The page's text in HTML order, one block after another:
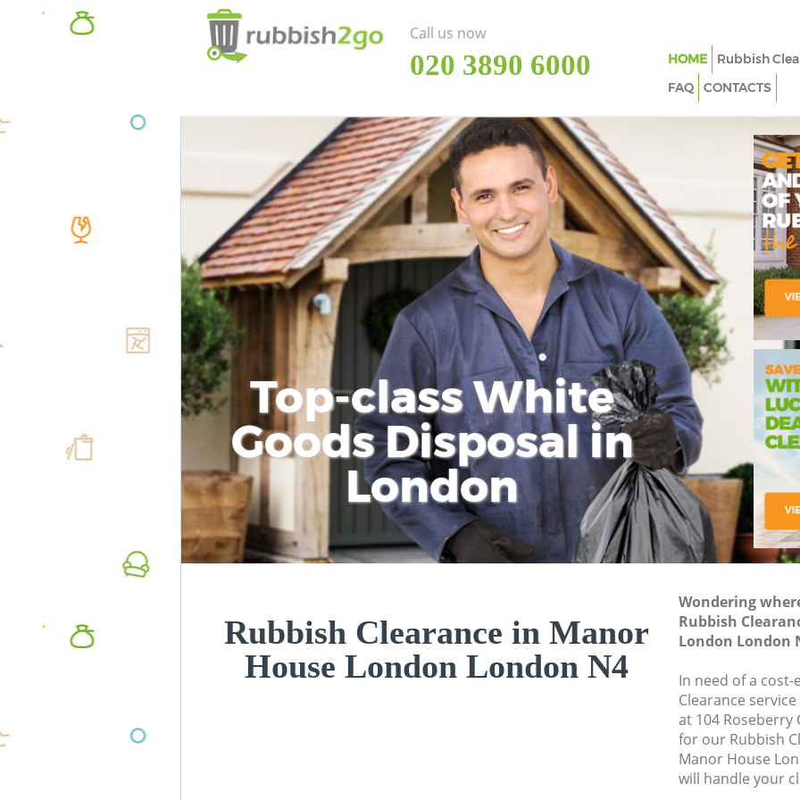
Top-class White
Goods Disposal in
London
Rubbish Clearance in Manor
House London London N4
Wondering
Rubbish
London London
In need of a
Clearance
at 104 Roseberry
for our Rubbish
Manor House
will handle your
Call us now
‎020 3890 6000 HOME Rubbish
FAQ
CONTACTS